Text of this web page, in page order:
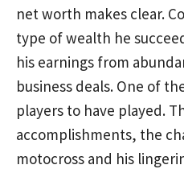
net worth makes clear.
type of wealth he
his earnings from
business deals. One of
players to have played.
accomplishments, the
motocross and his